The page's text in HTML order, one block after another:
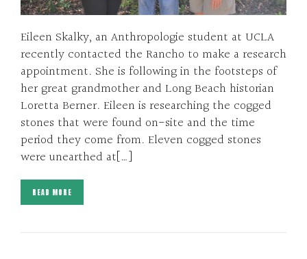
Eileen Skalky, an Anthropologie student at UCLA
recently contacted the Rancho to make a research
appointment. She is following in the footsteps of
her great grandmother and Long Beach historian
Loretta Berner. Eileen is researching the cogged
stones that were found on-site and the time
period they come from. Eleven cogged stones
were unearthed at[…]
READ MORE